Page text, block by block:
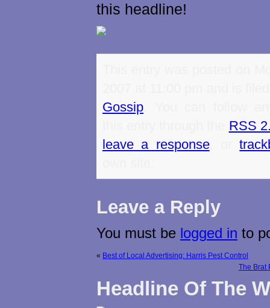
this headline!
Gossip
RSS
leave a response, or
Leave a Reply
You must be logged in to
« Best of Local Advertising: Harris Pest Control
The Brat
Headline Of The